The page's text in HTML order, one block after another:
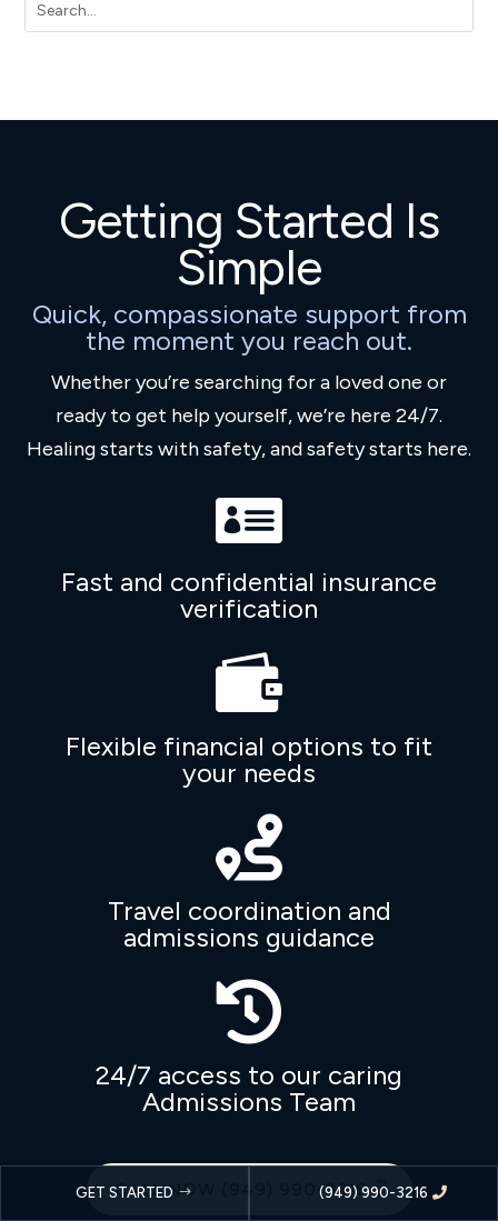
Getting Started Is
Simple
Quick, compassionate support from
the moment you reach out.
Whether you’re searching for a loved one or
ready to get help yourself, we’re here 24/7.
Healing starts with safety, and safety starts here.

Fast and confidential insurance
verification

Flexible financial options to fit
your needs

Travel coordination and
admissions guidance

24/7 access to our caring
Admissions Team
CALL NOW (949) 990-3216
GET STARTED (949) 990-3216